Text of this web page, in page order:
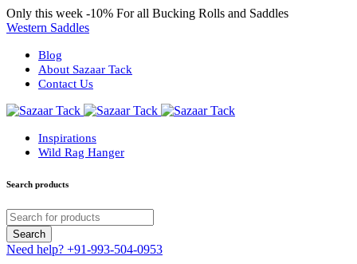
Only this week -10% For all Bucking Rolls and Saddles
Western Saddles
Blog
About Sazaar Tack
Contact Us
Inspirations
Wild Rag Hanger
Search products
Need help? +91-993-504-0953